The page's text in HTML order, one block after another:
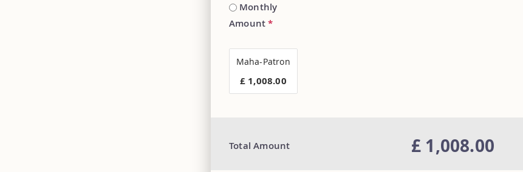
Monthly
Amount*
Maha-Patron
£ 1,008.00
Total Amount £ 1,008.00